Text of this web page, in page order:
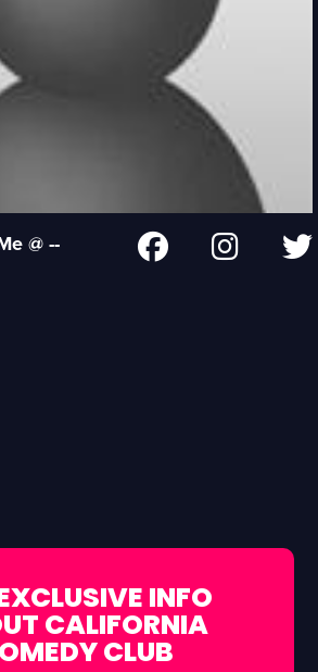
@ --
INFO
CALIFORNIA
CLUB